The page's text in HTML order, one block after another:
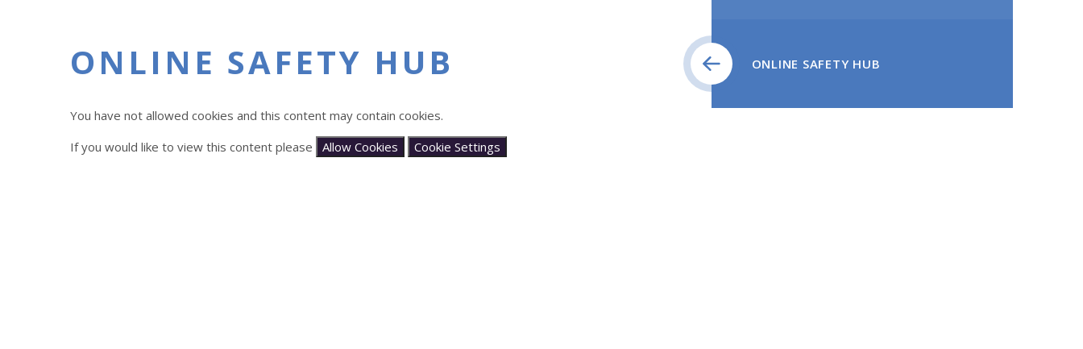
ONLINE SAFETY HUB
You have not allowed cookies and this content may contain cookies.
If you would like to view this content please
Allow Cookies Cookie Settings
ONLINE SAFETY HUB